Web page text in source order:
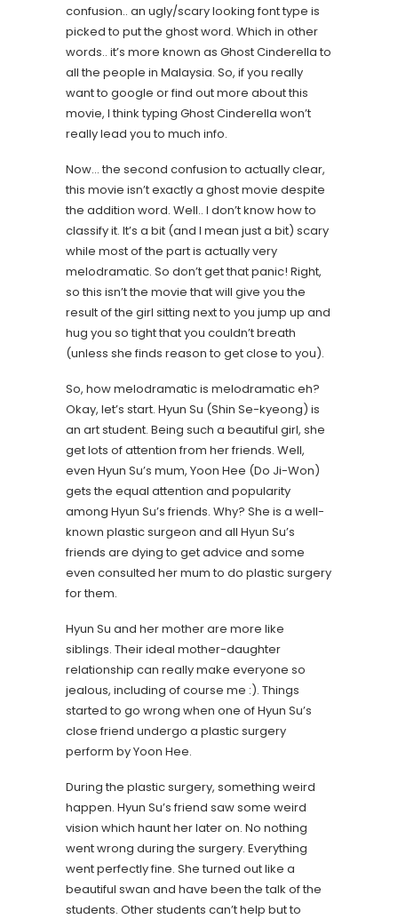
confusion.. an ugly/scary looking font type is
picked to put the ghost word. Which in other
words.. it’s more known as Ghost Cinderella to
all the people in Malaysia. So, if you really
want to google or find out more about this
movie, I think typing Ghost Cinderella won’t
really lead you to much info.
Now… the second confusion to actually clear,
this movie isn’t exactly a ghost movie despite
the addition word. Well.. I don’t know how to
classify it. It’s a bit (and I mean just a bit) scary
while most of the part is actually very
melodramatic. So don’t get that panic! Right,
so this isn’t the movie that will give you the
result of the girl sitting next to you jump up and
hug you so tight that you couldn’t breath
(unless she finds reason to get close to you).
So, how melodramatic is melodramatic eh?
Okay, let’s start. Hyun Su (Shin Se-kyeong) is
an art student. Being such a beautiful girl, she
get lots of attention from her friends. Well,
even Hyun Su’s mum, Yoon Hee (Do Ji-Won)
gets the equal attention and popularity
among Hyun Su’s friends. Why? She is a well-
known plastic surgeon and all Hyun Su’s
friends are dying to get advice and some
even consulted her mum to do plastic surgery
for them.
Hyun Su and her mother are more like
siblings. Their ideal mother-daughter
relationship can really make everyone so
jealous, including of course me :). Things
started to go wrong when one of Hyun Su’s
close friend undergo a plastic surgery
perform by Yoon Hee.
During the plastic surgery, something weird
happen. Hyun Su’s friend saw some weird
vision which haunt her later on. No nothing
went wrong during the surgery. Everything
went perfectly fine. She turned out like a
beautiful swan and have been the talk of the
students. Other students can’t help but to